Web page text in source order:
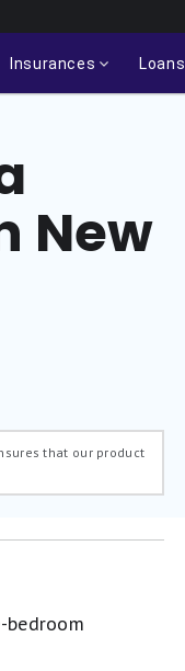
Insurances Loans
New
that our product